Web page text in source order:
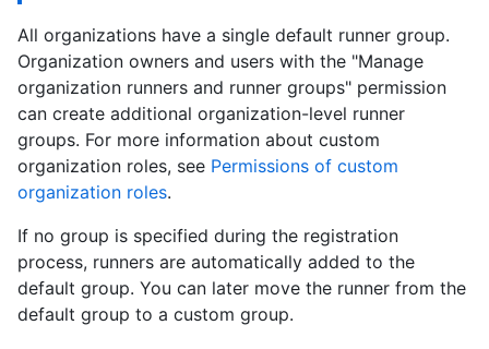
All organizations have a single default runner group.
Organization owners and users with the "Manage
organization runners and runner groups" permission
can create additional organization-level runner
groups. For more information about custom
organization roles, see Permissions of custom
organization roles.
If no group is specified during the registration
process, runners are automatically added to the
default group. You can later move the runner from the
default group to a custom group.